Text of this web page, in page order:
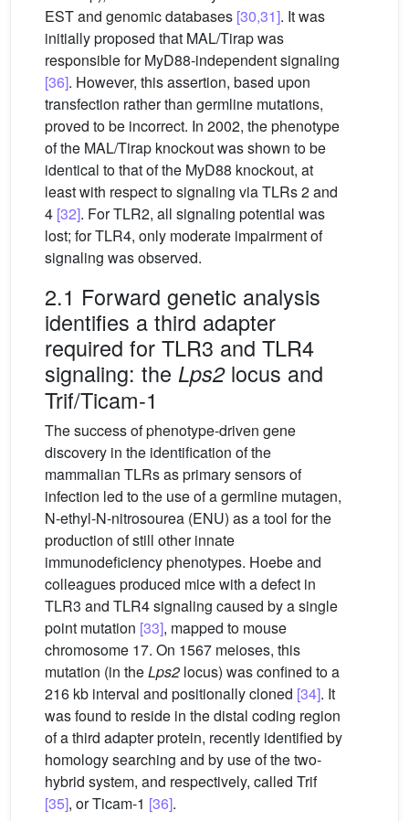
EST and genomic databases [30,31]. It was
initially proposed that MAL/Tirap was
responsible for MyD88-independent signaling
[36]. However, this assertion, based upon
transfection rather than germline mutations,
proved to be incorrect. In 2002, the phenotype
of the MAL/Tirap knockout was shown to be
identical to that of the MyD88 knockout, at
least with respect to signaling via TLRs 2 and
4 [32]. For TLR2, all signaling potential was
lost; for TLR4, only moderate impairment of
signaling was observed.
2.1 Forward genetic analysis
identifies a third adapter
required for TLR3 and TLR4
signaling: the Lps2locus and
Trif/Ticam-1
The success of phenotype-driven gene
discovery in the identification of the
mammalian TLRs as primary sensors of
infection led to the use of a germline mutagen,
N-ethyl-N-nitrosourea (ENU) as a tool for the
production of still other innate
immunodeficiency phenotypes. Hoebe and
colleagues produced mice with a defect in
TLR3 and TLR4 signaling caused by a single
point mutation [33], mapped to mouse
chromosome 17. On 1567 meioses, this
mutation (in theLps2 locus) was confined to a
216 kb interval and positionally cloned [34]. It
was found to reside in the distal coding region
of a third adapter protein, recently identified by
homology searching and by use of the two-
hybrid system, and respectively, called Trif
[35], or Ticam-1 [36].